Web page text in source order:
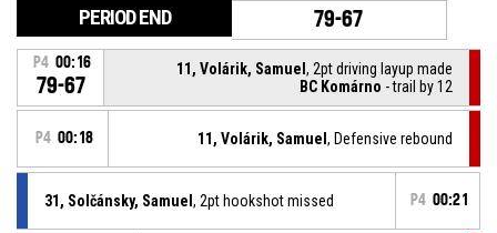
PERIOD END 79-67
P4 00:16
79-67
11, Volárik, Samuel, 2pt driving layup made
BC Komárno - trail by 12
P4 00:18 11, Volárik, Samuel , Defensive rebound
31, Solčánsky, Samuel , 2pt hookshot missed P4 00:21